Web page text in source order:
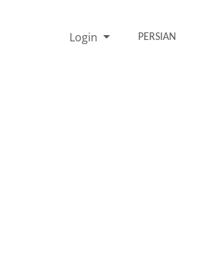
Login PERSIAN